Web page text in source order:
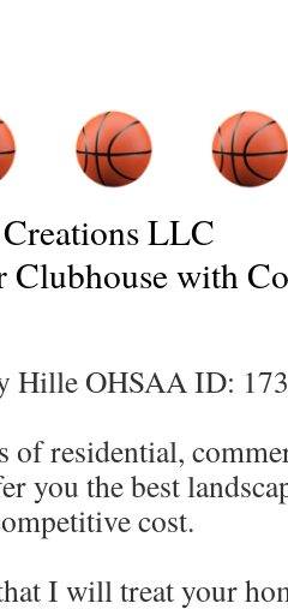
LLC
Clubhouse with
Hille OHSAA ID:
of residential,
you the best
cost.
I will treat your